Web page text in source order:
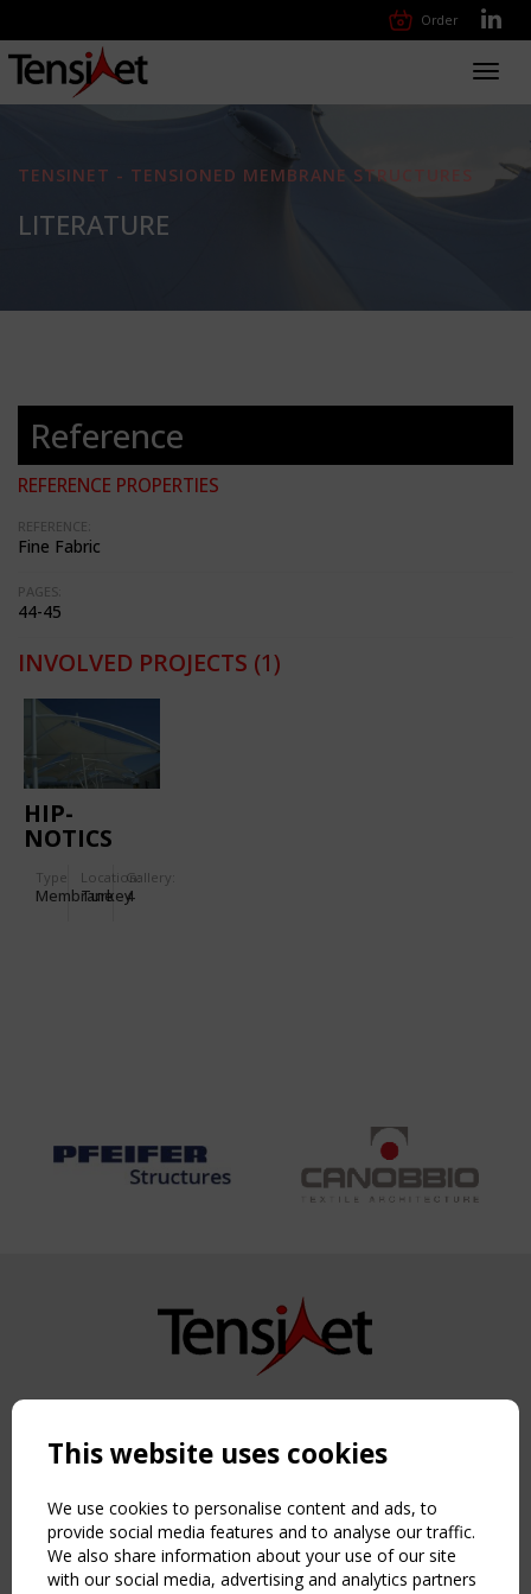
Order
TENSINET - TENSIONED MEMBRANE STRUCTURES
LITERATURE
Reference
REFERENCE PROPERTIES
REFERENCE:
Fine Fabric
PAGES:
44-45
INVOLVED PROJECTS (1)
HIP-
NOTICS
PARK
Type
Membrane
Location:
Turkey
Gallery:
4
Copyright TensiNet 2015-2026. All rights reserved.
NAVIGATION
Home
About
News & Events
Inspiring & knowledge
This website uses cookies
We use cookies to personalise content and ads, to
provide social media features and to analyse our traffic.
We also share information about your use of our site
with our social media, advertising and analytics partners